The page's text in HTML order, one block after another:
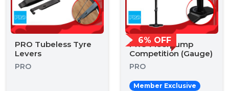
PRO Tubeless Tyre
Levers
PRO
6% OFF
PRO Floorpump
Competition (Gauge)
PRO
Member Exclusive